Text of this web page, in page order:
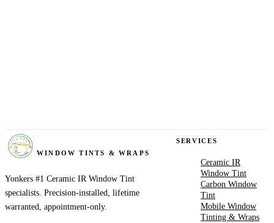
WINDOW TINTS & WRAPS
Yonkers #1 Ceramic IR Window Tint
specialists. Precision-installed, lifetime
warranted, appointment-only.
SERVICES
Ceramic IR
Window Tint
Carbon Window
Tint
Mobile Window
Tinting & Wraps